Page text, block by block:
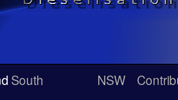
South
NSW